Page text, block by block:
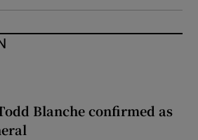
Blanche confirmed as